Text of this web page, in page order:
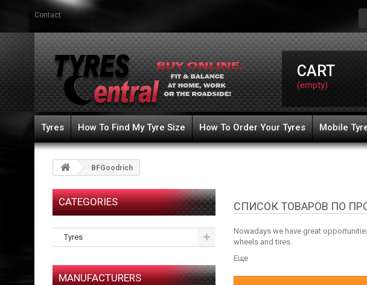
Contact
CART
(empty)
Tyres How To Find My Tyre Size How To Order Your Tyres Mobile
BFGoodrich
CATEGORIES
Tyres
MANUFACTURERS
СПИСОК ТОВАРОВ ПО
Nowadays we have great
wheels and tires.
Еще